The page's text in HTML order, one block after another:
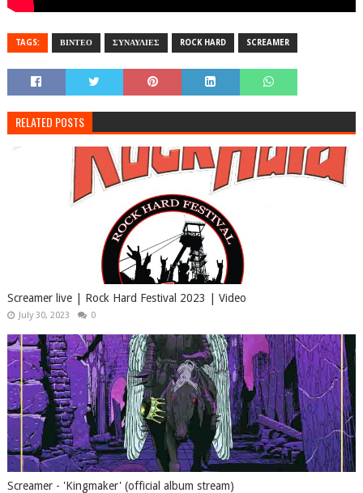
TAGS: ΒΙΝΤΕΟ ΣΥΝΑΥΛΙΕΣ ROCK HARD SCREAMER
RELATED POSTS
Screamer live | Rock Hard Festival 2023 | Video
July 30, 2023 0
Screamer - 'Kingmaker' (official album stream)